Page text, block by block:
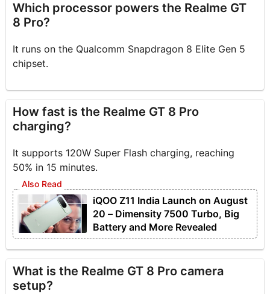
Which processor powers the Realme GT
8 Pro?
It runs on the Qualcomm Snapdragon 8 Elite Gen 5
chipset.
How fast is the Realme GT 8 Pro
charging?
It supports 120W Super Flash charging, reaching
50% in 15 minutes.
iQOO Z11 India Launch on August
20 – Dimensity 7500 Turbo, Big
Battery and More Revealed
What is the Realme GT 8 Pro camera
setup?